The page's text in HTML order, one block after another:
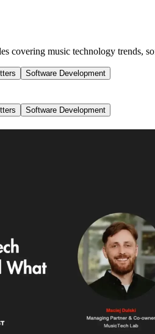
covering music technology trends,
Software Development
Software Development